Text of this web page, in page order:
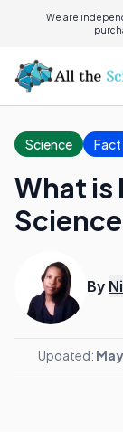
We are
Science
What
By
Updated: